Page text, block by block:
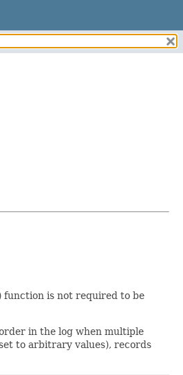
function is not required to be
in the log when multiple
to arbitrary values), records